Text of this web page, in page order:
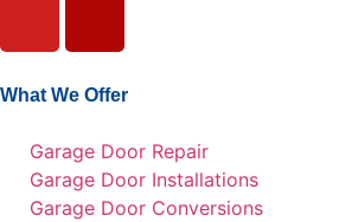
What We Offer
Garage Door Repair
Garage Door Installations
Garage Door Conversions